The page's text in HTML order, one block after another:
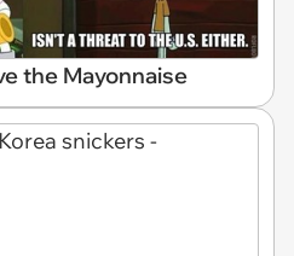
the Mayonnaise